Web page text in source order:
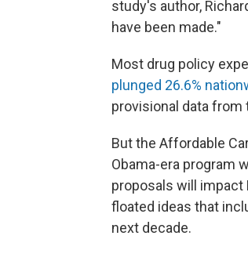
study's author,
have been made."
Most drug policy
plunged 26.6%
provisional data from
But the Affordable
Obama-era program
proposals will impact
floated ideas that
next decade.